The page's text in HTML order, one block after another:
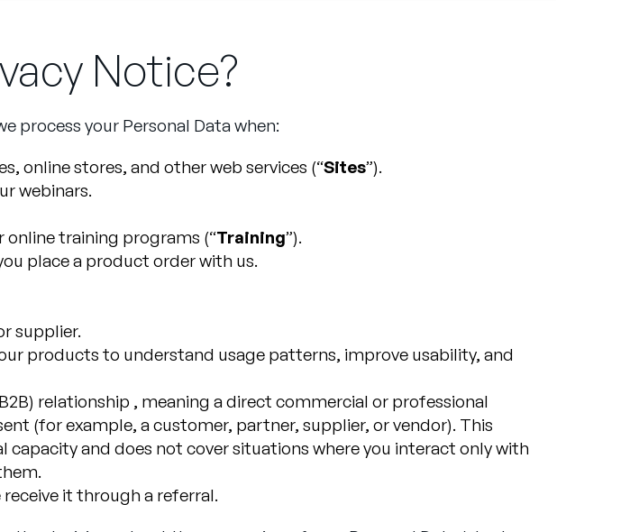
Notice?
process your Personal Data when:
online stores, and other web services (“Sites”).
webinars.
online training programs (“Training”).
place a product order with us.
supplier.
products to understand usage patterns, improve usability, and
relationship , meaning a direct commercial or professional
(for example, a customer, partner, supplier, or vendor). This
and does not cover situations where you interact only with
it through a referral.